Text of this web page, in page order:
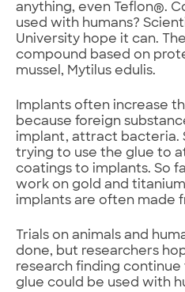
anything, even Teflon®.
used with humans?
University hope it can.
compound based on
mussel, Mytilus edulis.
Implants often increase
because foreign
implant, attract bacteria.
trying to use the glue to
coatings to implants. So
work on gold and
implants are often made
Trials on animals and
done, but researchers
research finding continue
glue could be used with